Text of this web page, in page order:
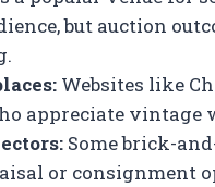
but auction
Websites like
appreciate vintage
Some brick-
or consignment